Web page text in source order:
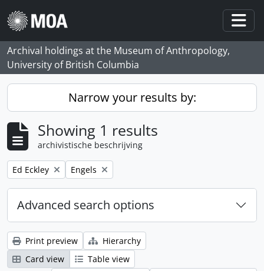
Skip to main content
Archival holdings at the Museum of Anthropology,
University of British Columbia
Narrow your results by:
Showing 1 results
archivistische beschrijving
Remove filter:
Ed Eckley Remove filter:
Engels
Advanced search options
Print preview
Hierarchy
Card view
Table view